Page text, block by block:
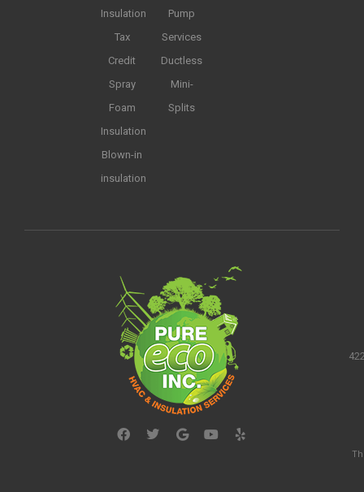
Insulation
Tax
Credit
Spray
Foam
Insulation
Blown-in
insulation
Pump
Services
Ductless
Mini-
Splits